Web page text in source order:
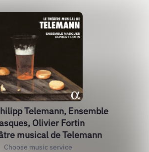
Telemann, Ensemble
Olivier Fortin
musical de Telemann
Choose music service